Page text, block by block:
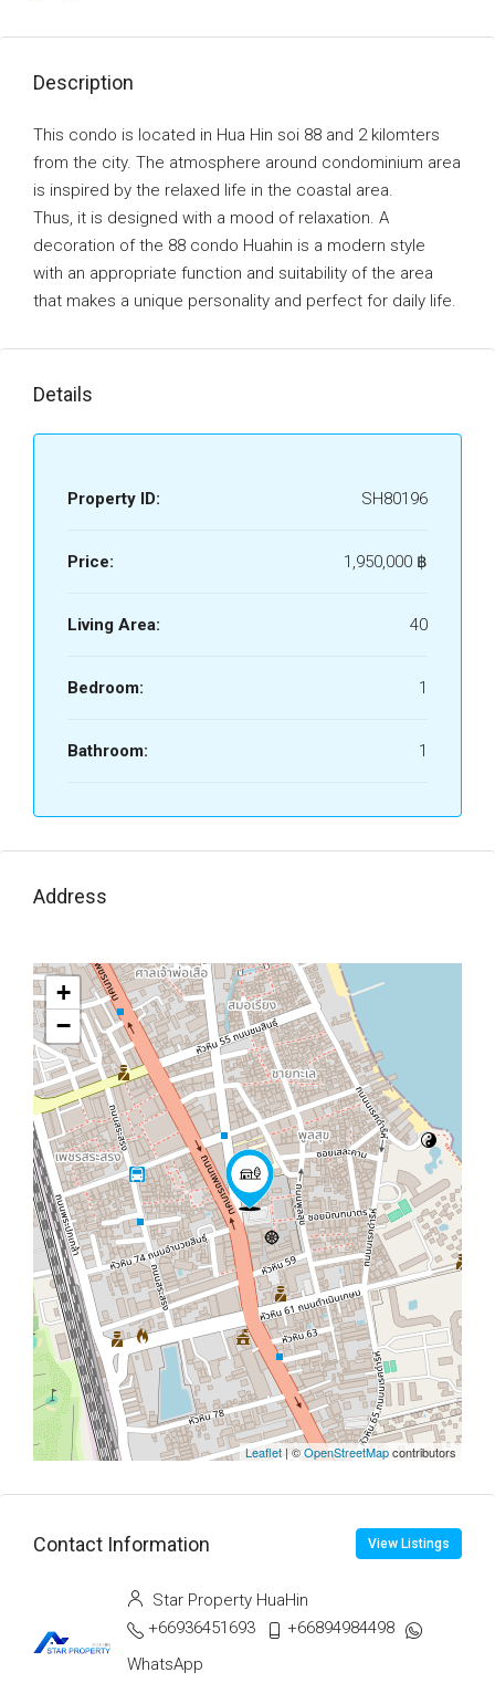
Description
This condo is located in Hua Hin soi 88 and 2 kilomters
from the city. The atmosphere around condominium area
is inspired by the relaxed life in the coastal area.
Thus, it is designed with a mood of relaxation. A
decoration of the 88 condo Huahin is a modern style
with an appropriate function and suitability of the area
that makes a unique personality and perfect for daily life.
Details
Property ID: SH80196
Price: 1,950,000 ‎฿
Living Area: 40
Bedroom: 1
Bathroom: 1
Address
+
−
Leaflet | ©OpenStreetMapcontributors
Contact Information View Listings
Star Property HuaHin
+66936451693
+66894984498
WhatsApp